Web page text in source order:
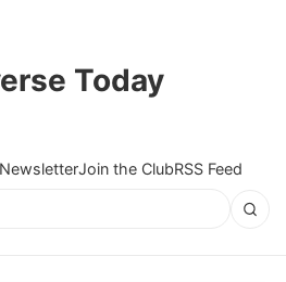
Today
NewsletterJoin the ClubRSS Feed